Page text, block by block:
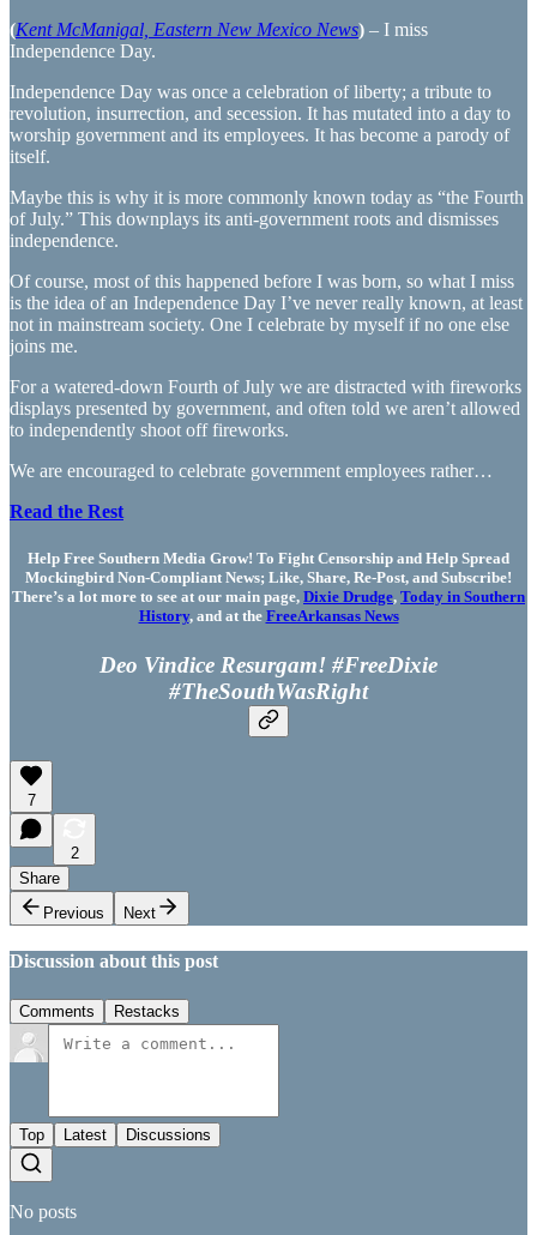
(Kent McManigal, Eastern New Mexico News) – I miss
Independence Day.
Independence Day was once a celebration of liberty; a tribute to
revolution, insurrection, and secession. It has mutated into a day to
worship government and its employees. It has become a parody of
itself.
Maybe this is why it is more commonly known today as “the Fourth
of July.” This downplays its anti-government roots and dismisses
independence.
Of course, most of this happened before I was born, so what I miss
is the idea of an Independence Day I’ve never really known, at least
not in mainstream society. One I celebrate by myself if no one else
joins me.
For a watered-down Fourth of July we are distracted with fireworks
displays presented by government, and often told we aren’t allowed
to independently shoot off fireworks.
We are encouraged to celebrate government employees rather…
Read the Rest
Help Free Southern Media Grow! To Fight Censorship and Help Spread
Mockingbird Non-Compliant News; Like, Share, Re-Post, and Subscribe!
There’s a lot more to see at our main page, Dixie Drudge, Today in Southern
History, and at the FreeArkansas News
Deo Vindice Resurgam! #FreeDixie
#TheSouthWasRight
7
2
Share
Previous
Next
Discussion about this post
Comments Restacks
Top Latest Discussions
No posts